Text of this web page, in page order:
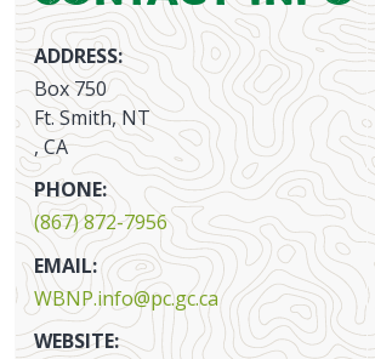
ADDRESS:
Box 750
Ft. Smith, NT
, CA
PHONE:
(867) 872-7956
EMAIL:
WBNP.info@pc.gc.ca
WEBSITE: